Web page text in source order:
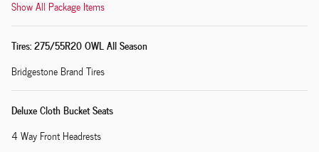
Show All Package Items
Tires: 275/55R20 OWL All Season
Bridgestone Brand Tires
Deluxe Cloth Bucket Seats
4 Way Front Headrests